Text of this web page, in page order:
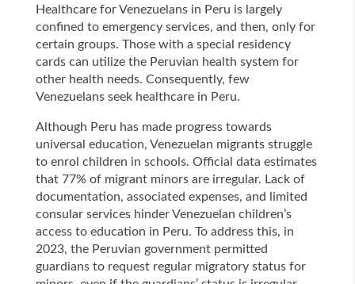
Healthcare for Venezuelans in Peru is largely
confined to emergency services, and then, only for
certain groups. Those with a special residency
cards can utilize the Peruvian health system for
other health needs. Consequently, few
Venezuelans seek healthcare in Peru.
Although Peru has made progress towards
universal education, Venezuelan migrants struggle
to enrol children in schools. Official data estimates
that 77% of migrant minors are irregular. Lack of
documentation, associated expenses, and limited
consular services hinder Venezuelan children’s
access to education in Peru. To address this, in
2023, the Peruvian government permitted
guardians to request regular migratory status for